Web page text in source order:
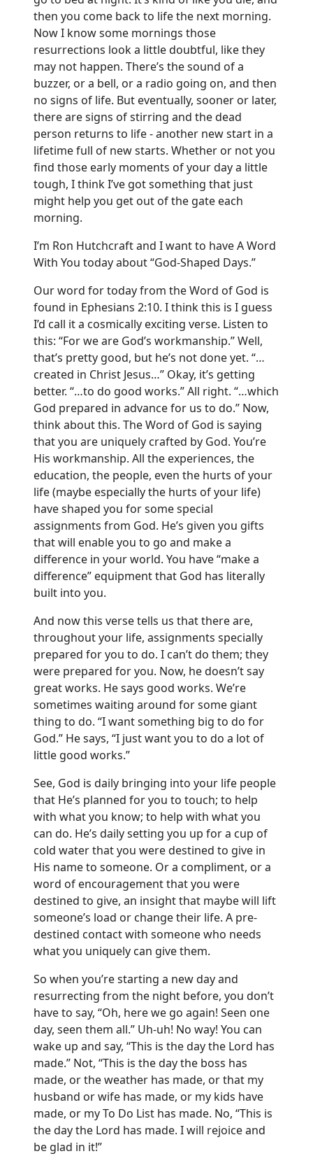
then you come back to life the next morning.
Now I know some mornings those
resurrections look a little doubtful, like they
may not happen. There’s the sound of a
buzzer, or a bell, or a radio going on, and then
no signs of life. But eventually, sooner or later,
there are signs of stirring and the dead
person returns to life - another new start in a
lifetime full of new starts. Whether or not you
find those early moments of your day a little
tough, I think I’ve got something that just
might help you get out of the gate each
morning.
I’m Ron Hutchcraft and I want to have A Word
With You today about “God-Shaped Days.”
Our word for today from the Word of God is
found in Ephesians 2:10. I think this is I guess
I’d call it a cosmically exciting verse. Listen to
this: “For we are God’s workmanship.” Well,
that’s pretty good, but he’s not done yet. “…
created in Christ Jesus…” Okay, it’s getting
better. “…to do good works.” All right. “…which
God prepared in advance for us to do.” Now,
think about this. The Word of God is saying
that you are uniquely crafted by God. You’re
His workmanship. All the experiences, the
education, the people, even the hurts of your
life (maybe especially the hurts of your life)
have shaped you for some special
assignments from God. He’s given you gifts
that will enable you to go and make a
difference in your world. You have “make a
difference” equipment that God has literally
built into you.
And now this verse tells us that there are,
throughout your life, assignments specially
prepared for you to do. I can’t do them; they
were prepared for you. Now, he doesn’t say
great works. He says good works. We’re
sometimes waiting around for some giant
thing to do. “I want something big to do for
God.” He says, “I just want you to do a lot of
little good works.”
See, God is daily bringing into your life people
that He’s planned for you to touch; to help
with what you know; to help with what you
can do. He’s daily setting you up for a cup of
cold water that you were destined to give in
His name to someone. Or a compliment, or a
word of encouragement that you were
destined to give, an insight that maybe will lift
someone’s load or change their life. A pre-
destined contact with someone who needs
what you uniquely can give them.
So when you’re starting a new day and
resurrecting from the night before, you don’t
have to say, “Oh, here we go again! Seen one
day, seen them all.” Uh-uh! No way! You can
wake up and say, “This is the day the Lord has
made.” Not, “This is the day the boss has
made, or the weather has made, or that my
husband or wife has made, or my kids have
made, or my To Do List has made. No, “This is
the day the Lord has made. I will rejoice and
be glad in it!”